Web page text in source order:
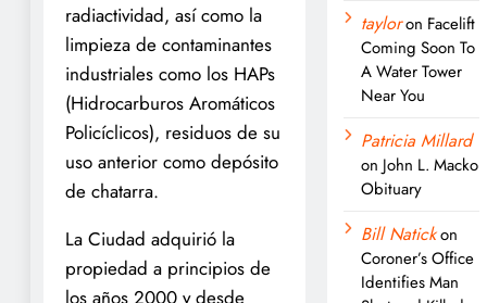
radiactividad, así como la
limpieza de contaminantes
industriales como los HAPs
(Hidrocarburos Aromáticos
Policíclicos), residuos de su
uso anterior como depósito
de chatarra.
La Ciudad adquirió la
propiedad a principios de
los años 2000 y desde
tayloron Facelift
Coming Soon To
A Water Tower
Near You
Patricia Millard
on John L. Macko
Obituary
Bill Natickon
Coroner’s Office
Identifies Man